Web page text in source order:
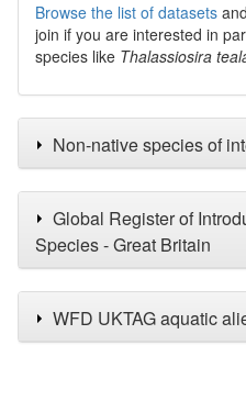
Browse the list of datasets
join if you are interested in
species like Thalassiosira
Non-native species of
Global Register of
Species - Great Britain
WFD UKTAG aquatic